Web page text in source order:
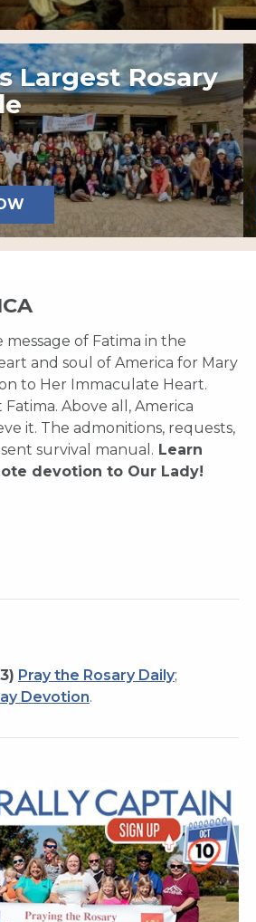
Largest Rosary
of Fatima in the
and soul of America for Mary
to Her Immaculate Heart.
Above all, America
it. The admonitions, requests,
survival manual. Learn
devotion to Our Lady!
3) Pray the Rosary Daily;
Devotion.